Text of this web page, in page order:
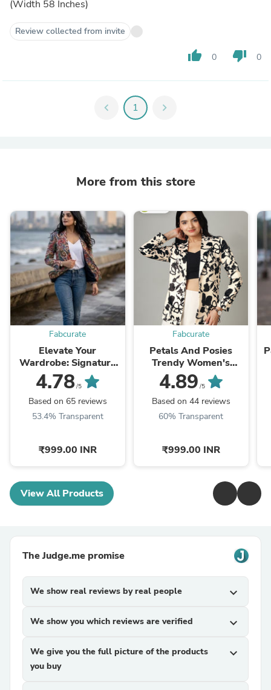
(Width 58 Inches)
Review collected from invite
thumb_up 0 thumb_down 0
chevron_left 1 chevron_right
More from this store
Fabcurate
Elevate Your
Wardrobe: Signature
Chic Jacket
4.78/5
Based on 65 reviews
53.4% Transparent
₹999.00 INR
Fabcurate
Petals And Posies
Trendy Women's
Jacket
4.89 /5
Based on 44 reviews
60% Transparent
₹999.00 INR
View All Products
The Judge.me promise
We show real reviews by real people expand_more
We show you which reviews are verified expand_more
We give you the full picture of the products
you buy
expand_more